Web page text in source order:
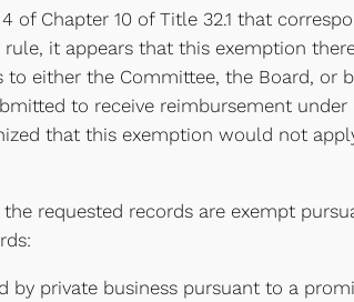
of Chapter 10 of Title 32.1 that
it appears that this exemption
either the Committee, the Board, or
to receive reimbursement
that this exemption would not
requested records are exempt
by private business pursuant to a